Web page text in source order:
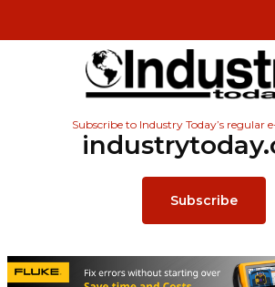
Subscribe to Industry Today’s regular
Subscribe